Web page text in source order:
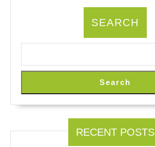
SEARCH
Search
RECENT POSTS